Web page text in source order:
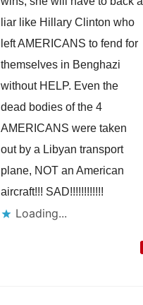
liar like Hillary Clinton who
left AMERICANS to fend for
themselves in Benghazi
without HELP. Even the
dead bodies of the 4
AMERICANS were taken
out by a Libyan transport
plane, NOT an American
aircraft!!! SAD!!!!!!!!!!!!
Loading...